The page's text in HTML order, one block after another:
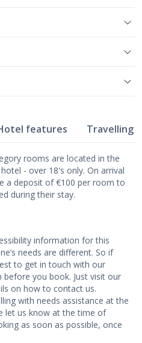
features Travelling
rooms are located in the
- over 18's only. On arrival
a deposit of €100 per room to
during their stay.
information for this
needs are different. So if
to get in touch with our
before you book. Just visit our
on how to contact us.
with needs assistance at the
let us know at the time of
as soon as possible, once